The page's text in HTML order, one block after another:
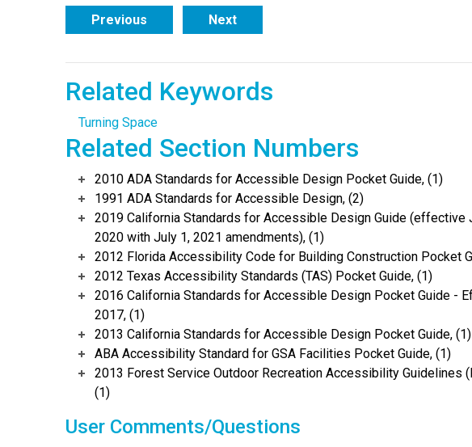
Previous Next
Related Keywords
Turning Space
Related Section Numbers
2010 ADA Standards for Accessible Design Pocket Guide, (1)
1991 ADA Standards for Accessible Design, (2)
2019 California Standards for Accessible Design Guide (effective
2020 with July 1, 2021 amendments), (1)
2012 Florida Accessibility Code for Building Construction Pocket
2012 Texas Accessibility Standards (TAS) Pocket Guide, (1)
2016 California Standards for Accessible Design Pocket Guide -
2017, (1)
2013 California Standards for Accessible Design Pocket Guide, (1)
ABA Accessibility Standard for GSA Facilities Pocket Guide, (1)
2013 Forest Service Outdoor Recreation Accessibility Guidelines
(1)
User Comments/Questions